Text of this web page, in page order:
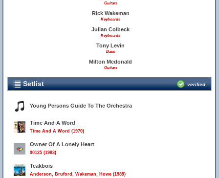
Guitars
Rick Wakeman
Keyboards
Julian Colbeck
Keyboards
Tony Levin
Bass
Milton Mcdonald
Guitars
Setlist verified
Young Persons Guide To The Orchestra
Time And A Word
Time And A Word (1970)
Owner Of A Lonely Heart
90125 (1983)
Teakbois
Anderson, Bruford, Wakeman, Howe (1989)